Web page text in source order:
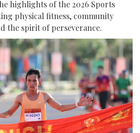
highlights of the 2026 Sports
physical fitness, community
the spirit of perseverance.